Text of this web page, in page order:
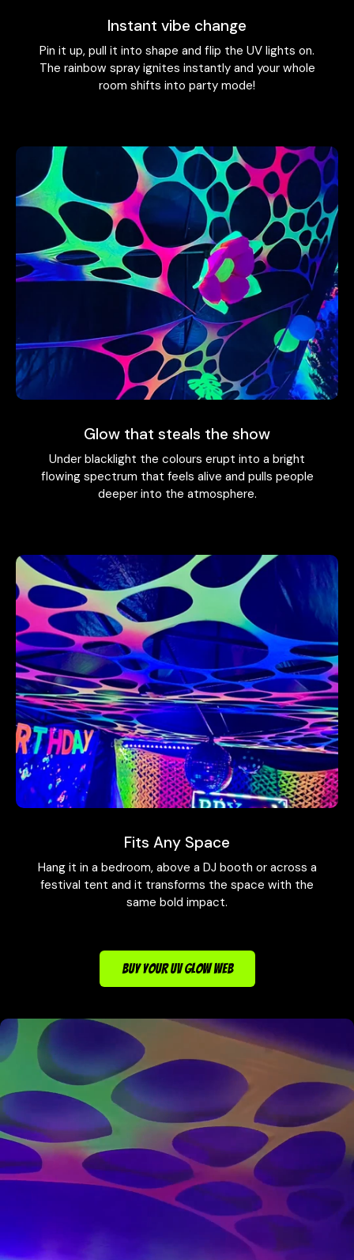
Instant vibe change
Pin it up, pull it into shape and flip the UV lights on.
The rainbow spray ignites instantly and your whole
room shifts into party mode!
Glow that steals the show
Under blacklight the colours erupt into a bright
flowing spectrum that feels alive and pulls people
deeper into the atmosphere.
Fits Any Space
Hang it in a bedroom, above a DJ booth or across a
festival tent and it transforms the space with the
same bold impact.
BUY YOUR UV GLOW WEB